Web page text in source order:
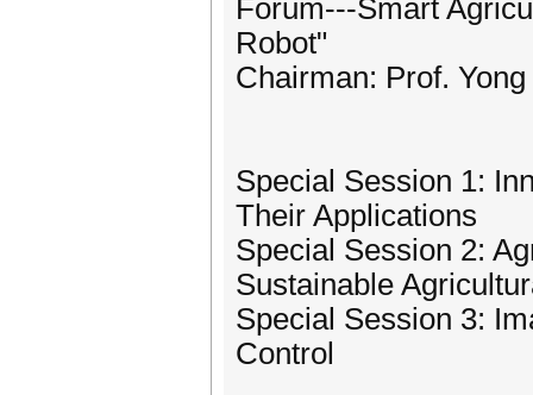
Forum---Smart
Robot"
Chairman: Prof.
Special Session 1:
Their Applications
Special Session 2:
Sustainable
Special Session 3:
Control